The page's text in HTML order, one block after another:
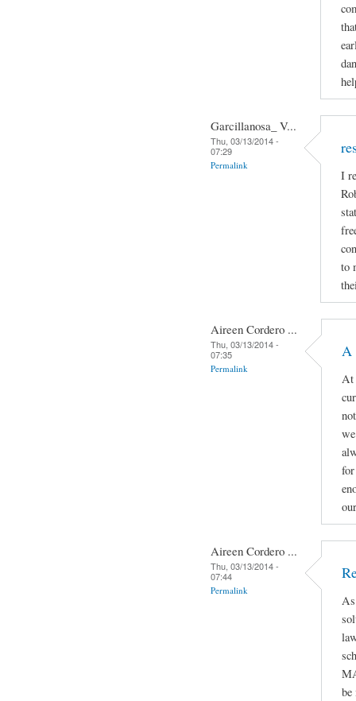
Garcillanosa_ V...
Thu, 03/13/2014 -
07:29
Permalink
I
to
Aireen Cordero ...
Thu, 03/13/2014 -
07:35
Permalink
A
At
Aireen Cordero ...
Thu, 03/13/2014 -
07:44
Permalink
be